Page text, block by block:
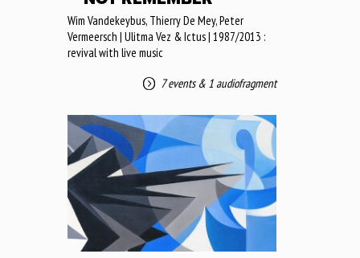
Wim Vandekeybus, Thierry De Mey, Peter
Vermeersch | Ulitma Vez & Ictus | 1987/2013 :
revival with live music
7 events& 1 audiofragment